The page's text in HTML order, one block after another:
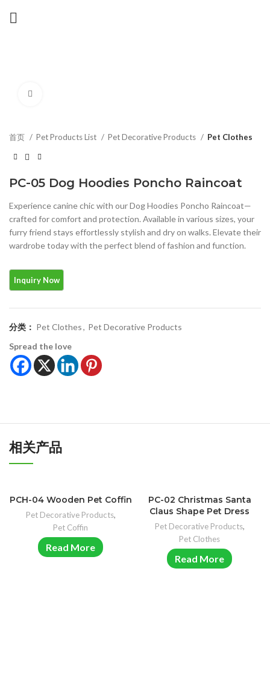
首页 Pet Products List Pet Decorative Products Pet Clothes
PC-05 Dog Hoodies Poncho Raincoat
Experience canine chic with our Dog Hoodies Poncho Raincoat—
crafted for comfort and protection. Available in various sizes, your
furry friend stays effortlessly stylish and dry on walks. Elevate their
wardrobe today with the perfect blend of fashion and function.
分类： Pet Clothes, Pet Decorative Products
Spread the love
相关产品
PCH-04 Wooden Pet Coffin
Pet Decorative Products,
Pet Coffin
Read More
PC-02 Christmas Santa
Claus Shape Pet Dress
Pet Decorative Products,
Pet Clothes
Read More